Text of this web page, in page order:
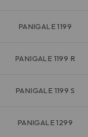
PANIGALE 1199
PANIGALE 1199 R
PANIGALE 1199 S
PANIGALE 1299